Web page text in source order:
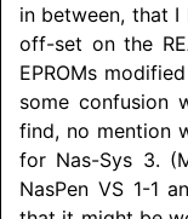
in between, that
off-set on the
EPROMs
some confusion
find, no mention
for Nas-Sys 3.
NasPen VS 1-1